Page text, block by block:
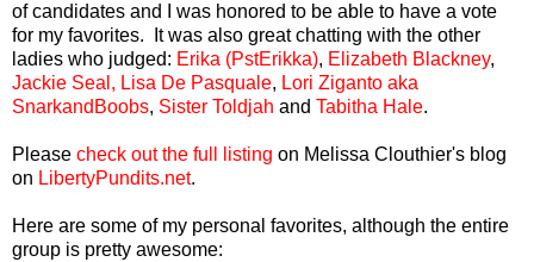
of candidates and I was honored to be able to have a vote
for my favorites. It was also great chatting with the other
ladies who judged: Erika (PstErikka), Elizabeth Blackney,
Jackie Seal, Lisa De Pasquale, Lori Ziganto aka
SnarkandBoobs, Sister Toldjah and Tabitha Hale.
Please check out the full listing on Melissa Clouthier's blog
on LibertyPundits.net.
Here are some of my personal favorites, although the entire
group is pretty awesome: